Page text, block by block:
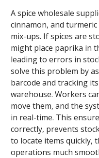
A spice wholesale
cinnamon, and
mix-ups. If spices are
might place paprika in
leading to errors in
solve this problem by
barcode and tracking
warehouse. Workers
move them, and the
in real-time. This
correctly, prevents
to locate items quickly,
operations much